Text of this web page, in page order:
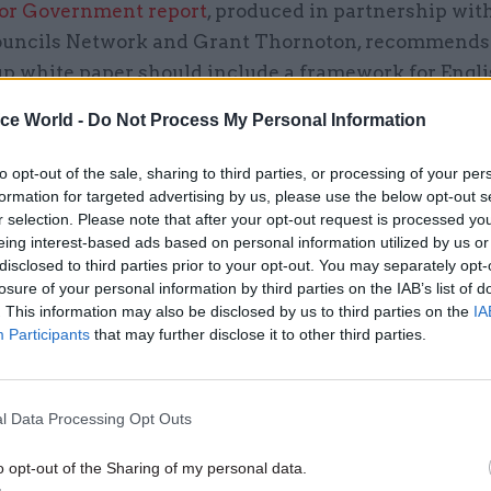
World - Do Not Process My Personal Information
opt-out of the sale, sharing to third parties, or processing of your
for targeted advertising by us, please use the below opt-out
selection. Please note that after your opt-out request is processed
interest-based ads based on personal information utilized by us
to third parties prior to your opt-out. You may separately
of your personal information by third parties on the IAB’s list of
This information may also be disclosed by us to third parties on the
Participants that may further disclose it to other third parties.
Data Processing Opt Outs
opt-out of the Sharing of my personal data.
Government report, produced in partnership
Network and Grant Thornoton,
white paper should include a framework for
deals will be agreed. In particular, the government
its expectations regarding the geography for deals,
governance arrangements, and available funding.
the framework should clarify at what scale
concluded. The last round of devolution deals
on raising growth and productivity. They
authorities on the basis of “functional economic